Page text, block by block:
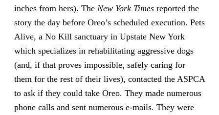
inches from hers). The New York Timesreported the
story the day before Oreo’s scheduled execution. Pets
Alive, a No Kill sanctuary in Upstate New York
which specializes in rehabilitating aggressive dogs
(and, if that proves impossible, safely caring for
them for the rest of their lives), contacted the ASPCA
to ask if they could take Oreo. They made numerous
phone calls and sent numerous e-mails. They were